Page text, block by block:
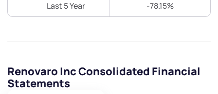
Last 5 Year -78.15%
Renovaro Inc Consolidated Financial
Statements